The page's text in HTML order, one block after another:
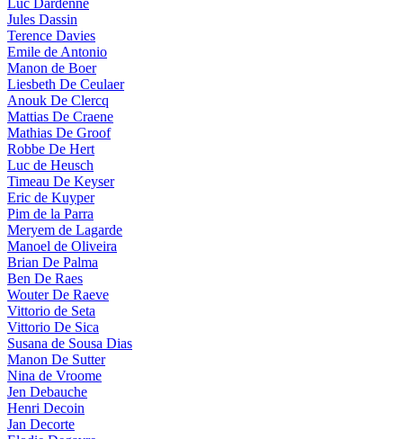
Luc Dardenne
Jules Dassin
Terence Davies
Emile de Antonio
Manon de Boer
Liesbeth De Ceulaer
Anouk De Clercq
Mattias De Craene
Mathias De Groof
Robbe De Hert
Luc de Heusch
Timeau De Keyser
Eric de Kuyper
Pim de la Parra
Meryem de Lagarde
Manoel de Oliveira
Brian De Palma
Ben De Raes
Wouter De Raeve
Vittorio de Seta
Vittorio De Sica
Susana de Sousa Dias
Manon De Sutter
Nina de Vroome
Jen Debauche
Henri Decoin
Jan Decorte